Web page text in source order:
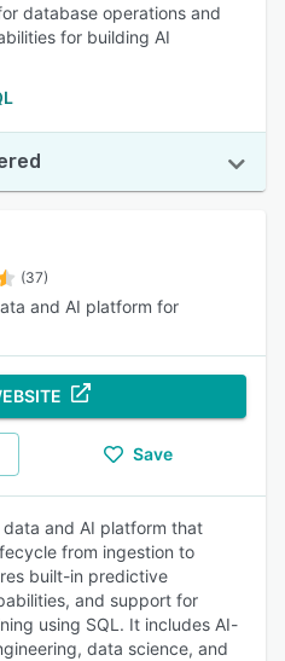
database operations and
for building AI
(37)
and AI platform for
Save
data and AI platform that
from ingestion to
built-in predictive
and support for
using SQL. It includes AI-
data science, and